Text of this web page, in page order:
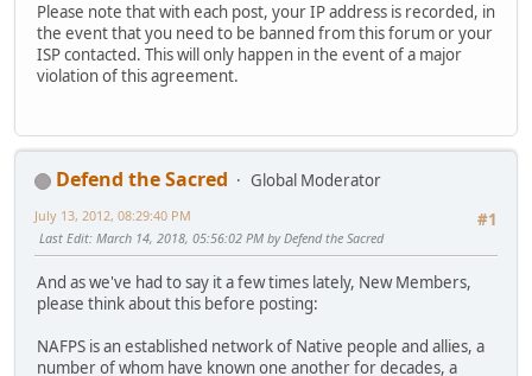
Please note that with each post, your IP address is recorded, in
the event that you need to be banned from this forum or your
ISP contacted. This will only happen in the event of a major
violation of this agreement.
Defend the Sacred
Global Moderator
#1
July 13, 2012, 08:29:40 PM
Last Edit: March 14, 2018, 05:56:02 PM by Defend the Sacred
And as we've had to say it a few times lately, New Members,
please think about this before posting:
NAFPS is an established network of Native people and allies, a
number of whom have known one another for decades, a